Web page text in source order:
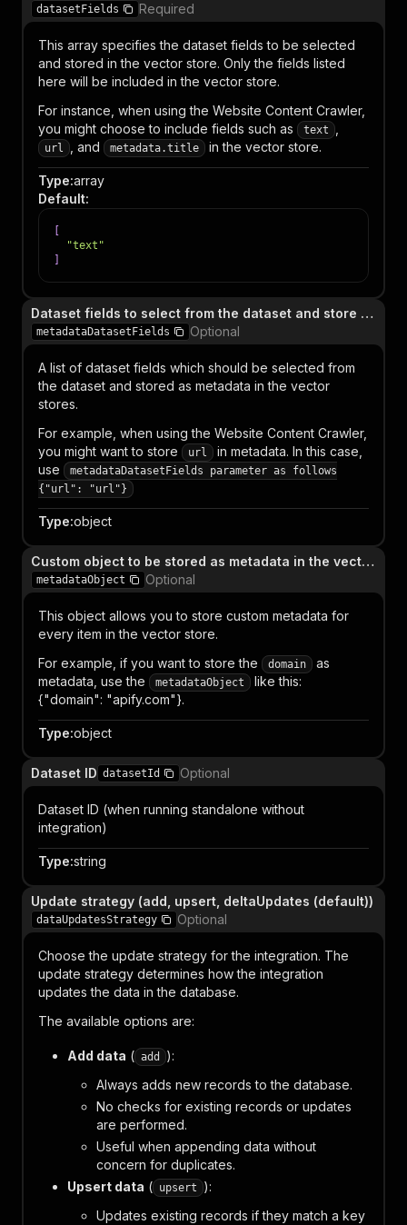
datasetFields Required
This array specifies the dataset fields to be selected
and stored in the vector store. Only the fields listed
here will be included in the vector store.
For instance, when using the Website Content Crawler,
you might choose to include fields such as
text
url , and metadata.title in the vector store.
Type:array
Default:
"text"
Dataset fields to select from the dataset and store as metadata in the database
metadataDatasetFields Optional
A list of dataset fields which should be selected from
the dataset and stored as metadata in the vector
stores.
For example, when using the Website Content Crawler,
you might want to store
url
in metadata. In this case,
use
metadataDatasetFields parameter as follows
{"url": "url"}
Type:object
Custom object to be stored as metadata in the vector store database
metadataObject Optional
This object allows you to store custom metadata for
every item in the vector store.
For example, if you want to store the
domain
as
metadata, use the
metadataObject
like this:
{"domain": "apify.com"}.
Type:object
Dataset ID datasetId Optional
Dataset ID (when running standalone without
integration)
Type:string
Update strategy (add, upsert, deltaUpdates (default))
dataUpdatesStrategy Optional
Choose the update strategy for the integration. The
update strategy determines how the integration
updates the data in the database.
The available options are:
Add data ( add
):
Always adds new records to the database.
No checks for existing records or updates
are performed.
Useful when appending data without
concern for duplicates.
Upsert data ( upsert
):
Updates existing records if they match a key